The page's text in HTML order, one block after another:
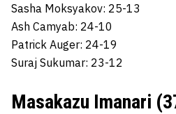
Sasha Moksyakov: 25-13
Ash Camyab: 24-10
Patrick Auger: 24-19
Suraj Sukumar: 23-12
Masakazu Imanari